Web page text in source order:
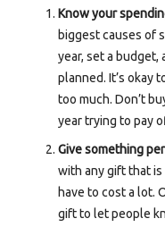
Know your
biggest causes of
year, set a budget,
planned. It’s okay
too much. Don’t
year trying to pay
Give something
with any gift that is
have to cost a lot.
gift to let people